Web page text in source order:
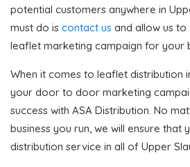
potential customers anywhere in
must do is contact us and allow us
leaflet marketing campaign for your
When it comes to leaflet distribution
your door to door marketing
success with ASA Distribution. No
business you run, we will ensure that
distribution service in all of Upper